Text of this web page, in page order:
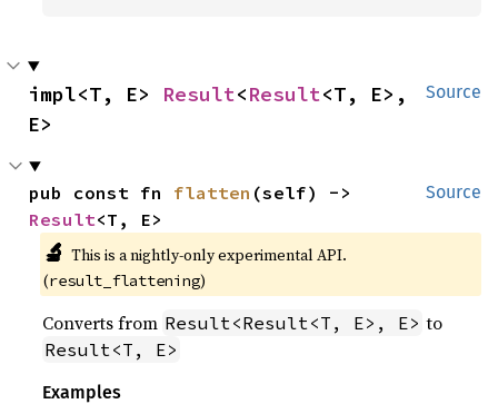
Source
impl<T, E> Result<Result<T, E>,
E>
Source
pub const fn flatten
Result<T, E>
🔬 This is a nightly-only experimental API.
(result_flattening)
Converts from Result<Result<T, E>, E> to
Result<T, E>
Examples